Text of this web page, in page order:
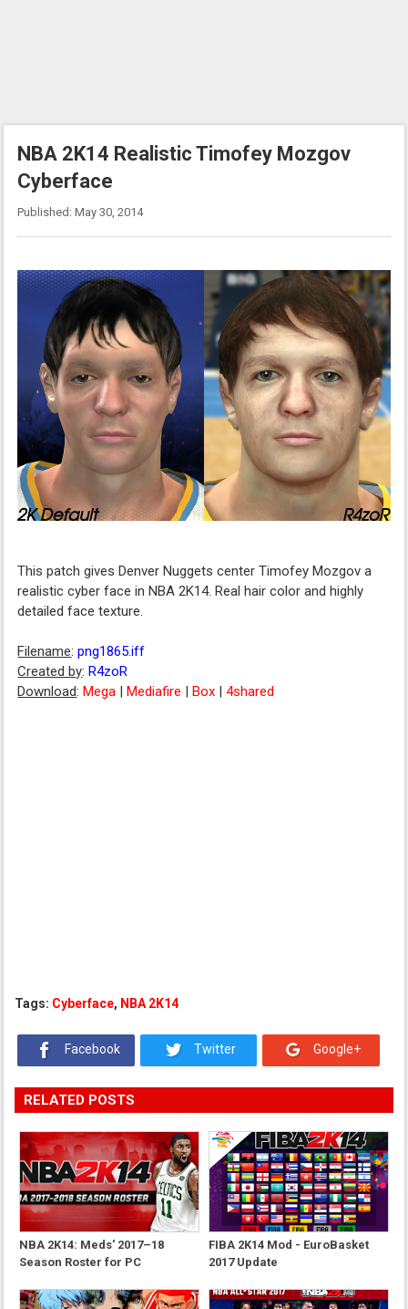
NBA 2K14 Realistic Timofey Mozgov
Cyberface
Published: May 30, 2014
This patch gives Denver Nuggets center Timofey Mozgov a
realistic cyber face in NBA 2K14. Real hair color and highly
detailed face texture.
Filename:png1865.iff
Created by:R4zoR
Download:Mega |Mediafire |Box |4shared
Tags: Cyberface, NBA 2K14
Facebook Twitter Google+
RELATED POSTS
NBA 2K14: Meds' 2017–18
Season Roster for PC
FIBA 2K14 Mod - EuroBasket
2017 Update